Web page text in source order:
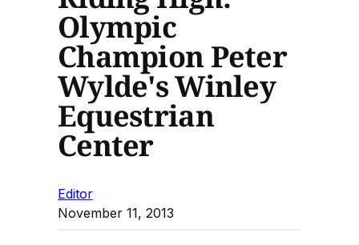
Olympic
Champion Peter
Wylde's Winley
Equestrian
Center
Editor
November 11, 2013